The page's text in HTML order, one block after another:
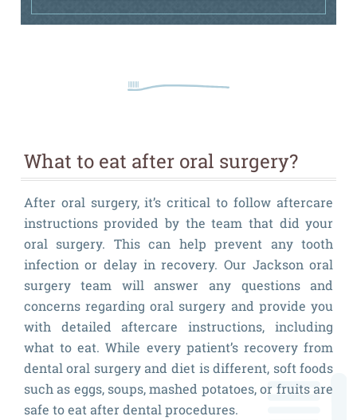
What to eat after oral surgery?
After oral surgery, it’s critical to follow aftercare
instructions provided by the team that did your
oral surgery. This can help prevent any tooth
infection or delay in recovery. Our Jackson oral
surgery team will answer any questions and
concerns regarding oral surgery and provide you
with detailed aftercare instructions, including
what to eat. While every patient’s recovery from
dental oral surgery and diet is different, soft foods
such as eggs, soups, mashed potatoes, or fruits are
safe to eat after dental procedures.